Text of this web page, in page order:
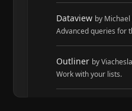
Dataview by
Advanced queries for
Outliner by
Work with your lists.